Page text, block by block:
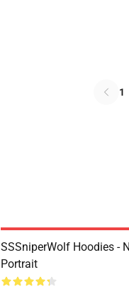
1
SSSniperWolf Hoodies -
Portrait